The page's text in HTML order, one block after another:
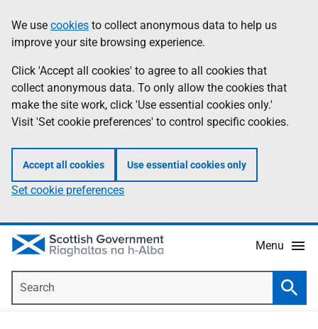
to
main
content
help
Information
We use cookies to collect anonymous data to help us
improve your site browsing experience.
Click 'Accept all cookies' to agree to all cookies that
collect anonymous data. To only allow the cookies that
make the site work, click 'Use essential cookies only.'
Visit 'Set cookie preferences' to control specific cookies.
Accept all cookies Use essential cookies only
Set cookie preferences
Menu